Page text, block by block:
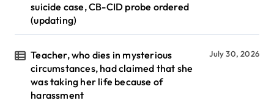
suicide case, CB-CID probe ordered
(updating)
Teacher, who dies in mysterious
circumstances, had claimed that she
was taking her life because of
harassment
July 30, 2026